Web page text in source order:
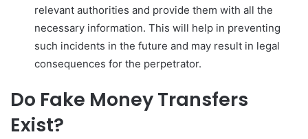
relevant authorities and provide them with all the
necessary information. This will help in preventing
such incidents in the future and may result in legal
consequences for the perpetrator.
Do Fake Money Transfers
Exist?